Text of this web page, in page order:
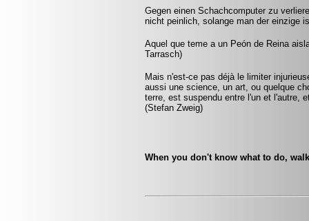
Gegen einen Schachcomputer zu
nicht peinlich, solange man der einzige
Aquel que teme a un Peón de Reina
Tarrasch)
Mais n'est-ce pas déjà le limiter
aussi une science, un art, ou quelque
terre, est suspendu entre l'un et l'autre,
(Stefan Zweig)
When you don't know what to do,